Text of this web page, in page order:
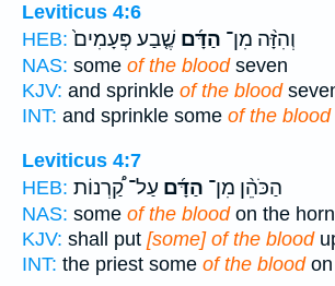
Leviticus 4:6
HEB:
וְהִזָּ֨ה מִן־ הַדָּ֜ם שֶׁ֤בַע פְּעָמִים֙
NAS: some of the bloodseven
KJV: and sprinkle of the blood
INT: and sprinkle some of the blood
Leviticus 4:7
HEB:
הַכֹּהֵ֨ן מִן־ הַדָּ֜ם עַל־ קַ֠רְנוֹת
NAS: some of the bloodon the
KJV: shall put [some] of the blood
INT: the priest some of the bloodon